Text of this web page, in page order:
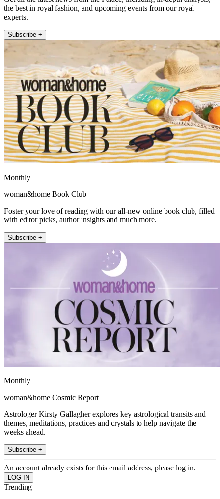
the best in royal fashion, and upcoming events from our royal
experts.
Subscribe +
Monthly
woman&home Book Club
Foster your love of reading with our all-new online book club, filled
with editor picks, author insights and much more.
Subscribe +
Monthly
woman&home Cosmic Report
Astrologer Kirsty Gallagher explores key astrological transits and
themes, meditations, practices and crystals to help navigate the
weeks ahead.
Subscribe +
An account already exists for this email address, please log in.
Trending